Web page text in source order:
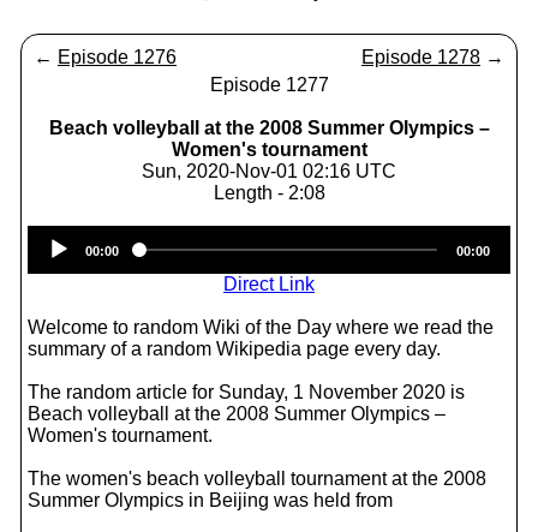
← Episode 1276 Episode 1278 →
Episode 1277
Beach volleyball at the 2008 Summer Olympics –
Women's tournament
Sun, 2020-Nov-01 02:16 UTC
Length - 2:08
Player
00:00 00:00
Direct Link
Welcome to random Wiki of the Day where we read the
summary of a random Wikipedia page every day.
The random article for Sunday, 1 November 2020 is
Beach volleyball at the 2008 Summer Olympics –
Women's tournament.
The women's beach volleyball tournament at the 2008
Summer Olympics in Beijing was held from